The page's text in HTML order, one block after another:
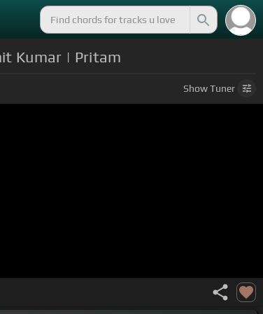
Kumar | Pritam
ShowTuner